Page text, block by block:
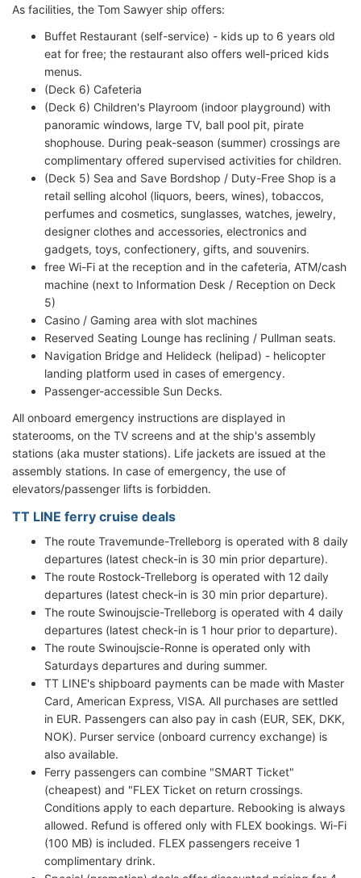
As facilities, the Tom Sawyer ship offers:
Buffet Restaurant (self-service) - kids up to 6 years old
eat for free; the restaurant also offers well-priced kids
menus.
(Deck 6) Cafeteria
(Deck 6) Children's Playroom (indoor playground) with
panoramic windows, large TV, ball pool pit, pirate
shophouse. During peak-season (summer) crossings are
complimentary offered supervised activities for children.
(Deck 5) Sea and Save Bordshop / Duty-Free Shop is a
retail selling alcohol (liquors, beers, wines), tobaccos,
perfumes and cosmetics, sunglasses, watches, jewelry,
designer clothes and accessories, electronics and
gadgets, toys, confectionery, gifts, and souvenirs.
free Wi-Fi at the reception and in the cafeteria, ATM/cash
machine (next to Information Desk / Reception on Deck
5)
Casino / Gaming area with slot machines
Reserved Seating Lounge has reclining / Pullman seats.
Navigation Bridge and Helideck (helipad) - helicopter
landing platform used in cases of emergency.
Passenger-accessible Sun Decks.
All onboard emergency instructions are displayed in
staterooms, on the TV screens and at the ship's assembly
stations (aka muster stations). Life jackets are issued at the
assembly stations. In case of emergency, the use of
elevators/passenger lifts is forbidden.
TT LINE ferry cruise deals
The route Travemunde-Trelleborg is operated with 8 daily
departures (latest check-in is 30 min prior departure).
The route Rostock-Trelleborg is operated with 12 daily
departures (latest check-in is 30 min prior departure).
The route Swinoujscie-Trelleborg is operated with 4 daily
departures (latest check-in is 1 hour prior to departure).
The route Swinoujscie-Ronne is operated only with
Saturdays departures and during summer.
TT LINE's shipboard payments can be made with Master
Card, American Express, VISA. All purchases are settled
in EUR. Passengers can also pay in cash (EUR, SEK, DKK,
NOK). Purser service (onboard currency exchange) is
also available.
Ferry passengers can combine "SMART Ticket"
(cheapest) and "FLEX Ticket on return crossings.
Conditions apply to each departure. Rebooking is always
allowed. Refund is offered only with FLEX bookings. Wi-Fi
(100 MB) is included. FLEX passengers receive 1
complimentary drink.